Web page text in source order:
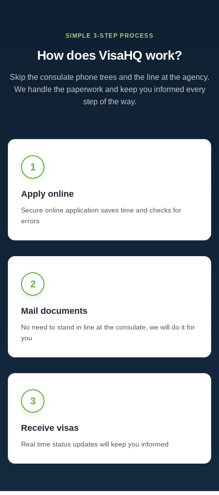
SIMPLE 3-STEP PROCESS
How does VisaHQ work?
Skip the consulate phone trees and the line at the agency.
We handle the paperwork and keep you informed every
step of the way.
1
Apply online
Secure online application saves time and checks for
errors
2
Mail documents
No need to stand in line at the consulate, we will do it for
you
3
Receive visas
Real time status updates will keep you informed